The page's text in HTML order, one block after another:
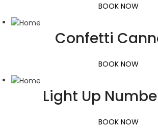
BOOK NOW
Confetti
BOOK NOW
Light Up
BOOK NOW